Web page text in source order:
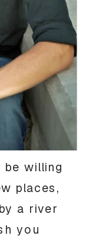
be willing
places,
a river
you